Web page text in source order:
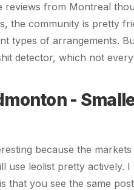
reviews from Montreal
the community is pretty
types of arrangements.
detector, which not
-
because the
use leolist pretty actively.
that you see the same